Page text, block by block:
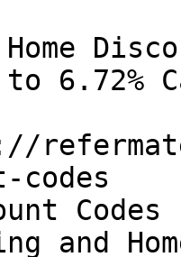
6.72%
codes
Codes
and